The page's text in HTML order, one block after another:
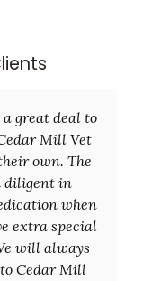
great deal to
Mill Vet
own. The
diligent in
when
extra special
will always
Cedar Mill